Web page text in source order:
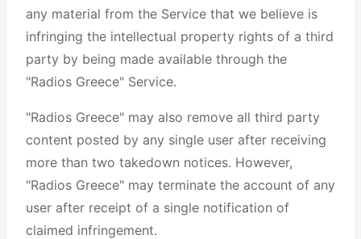
any material from the Service that we believe is
infringing the intellectual property rights of a third
party by being made available through the
"Radios Greece" Service.
"Radios Greece" may also remove all third party
content posted by any single user after receiving
more than two takedown notices. However,
"Radios Greece" may terminate the account of any
user after receipt of a single notification of
claimed infringement.